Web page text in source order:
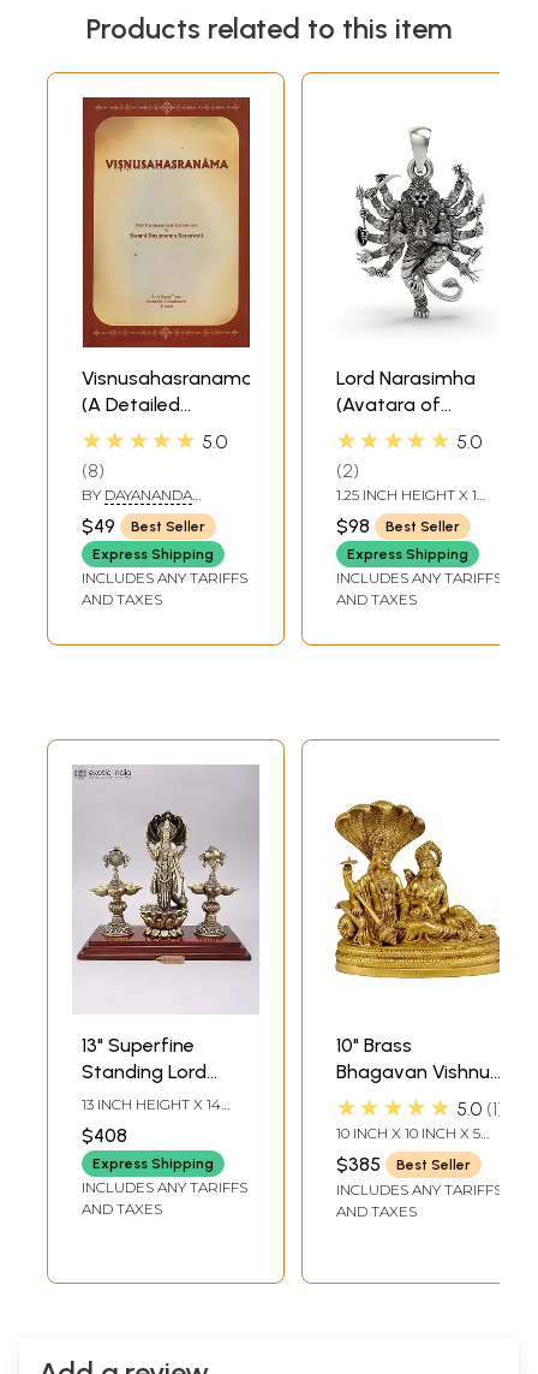
Products related to this item
Visnusahasranama
(A Detailed
Commentary on
Sahasranama)
★★★★★ 5.0
8
BY DAYANANDA
SARASWATI
$49
Best Seller
Express Shipping
INCLUDES ANY TARIFFS
AND TAXES
Lord Narasimha
(Avatara of
Vishnu) Pendant
★★★★★ 5.0
2
1.25 INCH HEIGHT X 1
INCH WIDTH
$98
Best Seller
Express Shipping
INCLUDES ANY TARIFFS
AND TAXES
13" Superfine
Standing Lord
Vishnu on Lotus
with Shankha
Chakra Lamps |
Brass Statue on
Wood Base
13 INCH HEIGHT X 14
LENGTH
$408
Express Shipping
INCLUDES ANY TARIFFS
AND TAXES
10" Brass
Bhagavan Vishnu
and Devi Lakshmi
Idol Seated on
Sheshnag |
Handmade | Made
in India
★★★★★ 5.0 1
10 INCH X 10 INCH X 5
$385 Best Seller
INCLUDES ANY TARIFFS
AND TAXES